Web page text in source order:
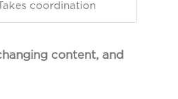
Takes coordination
content, and